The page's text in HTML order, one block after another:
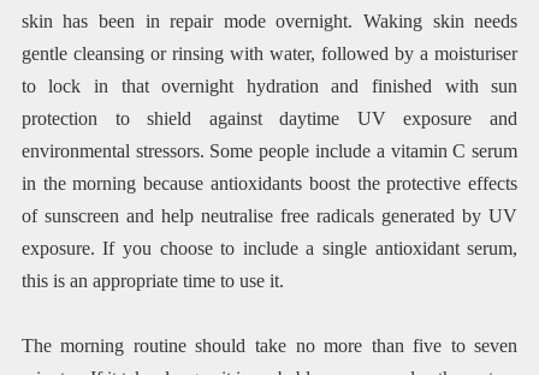
skin has been in repair mode overnight. Waking skin needs
gentle cleansing or rinsing with water, followed by a moisturiser
to lock in that overnight hydration and finished with sun
protection to shield against daytime UV exposure and
environmental stressors. Some people include a vitamin C serum
in the morning because antioxidants boost the protective effects
of sunscreen and help neutralise free radicals generated by UV
exposure. If you choose to include a single antioxidant serum,
this is an appropriate time to use it.
The morning routine should take no more than five to seven